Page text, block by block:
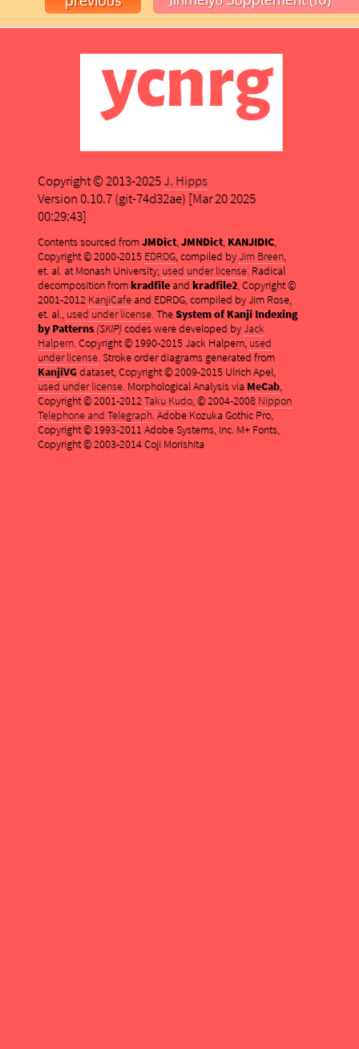
Copyright © 2013-2025J. Hipps
Version 0.10.7 (git-74d32ae) [Mar 20 2025
00:29:43]
Contents sourced fromJMDict,JMNDict, KANJIDIC,
Copyright © 2000-2015 EDRDG, compiled byJim Breen,
et. al. at Monash University; used under license. Radical
decomposition fromkradfileand kradfile2, Copyright ©
2001-2012 KanjiCafeand EDRDG, compiled by Jim Rose,
et. al., used under license. TheSystem of Kanji Indexing
by Patterns (SKIP)codes were developed byJack
Halpern. Copyright © 1990-2015 Jack Halpern, used
under license. Stroke order diagrams generated from
KanjiVGdataset, Copyright © 2009-2015 Ulrich Apel,
used under license. Morphological Analysis via MeCab,
Copyright © 2001-2012Taku Kudo, © 2004-2008 Nippon
Telephone and Telegraph. Adobe Kozuka Gothic Pro,
Copyright © 1993-2011 Adobe Systems, Inc. M+ Fonts,
Copyright © 2003-2014 Coji Morishita